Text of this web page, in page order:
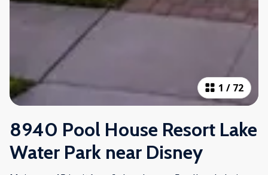
1 / 72
8940 Pool House Resort Lake
Water Park near Disney